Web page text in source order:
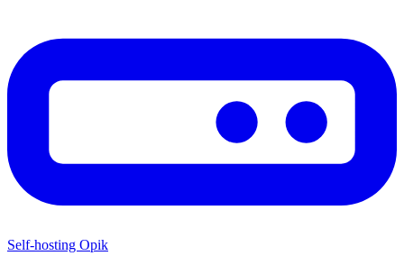
Self-hosting Opik